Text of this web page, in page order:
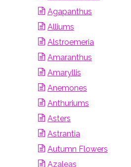
Agapanthus
Alliums
Alstroemeria
Amaranthus
Amaryllis
Anemones
Anthuriums
Asters
Astrantia
Autumn Flowers
Azaleas